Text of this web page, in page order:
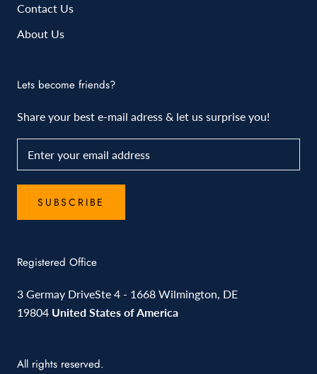
Contact Us
About Us
Lets become friends?
Share your best e-mail adress & let us surprise you!
SUBSCRIBE
Registered Office
3 Germay DriveSte 4 - 1668 Wilmington, DE
19804 United States of America
All rights reserved.